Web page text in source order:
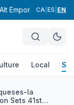
Alt EmpordàAlt
CA ES EN
Local
la
Sets 41st